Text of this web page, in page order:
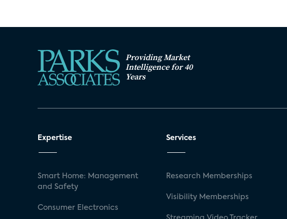
Providing Market
Intelligence for 40
Years
Expertise
Smart Home: Management
and Safety
Consumer Electronics
Services
Research Memberships
Visibility Memberships